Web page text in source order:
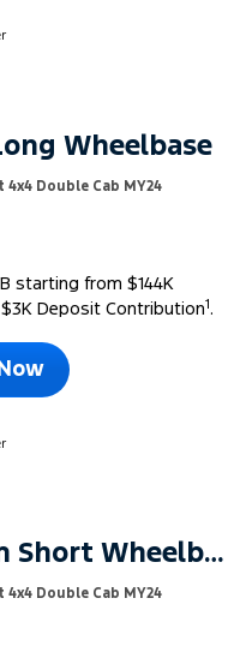
Wheelbase
Double Cab MY24
starting from $144K
Deposit Contribution1 .
F-150 MY24 Platinum Short Wheelbase
Double Cab MY24